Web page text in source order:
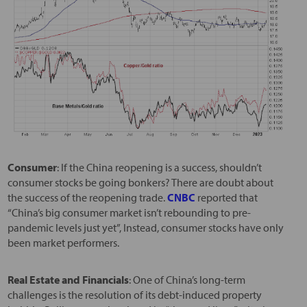
Consumer: If the China reopening is a success, shouldn’t
consumer stocks be going bonkers? There are doubt about
the success of the reopening trade.CNBC reported that
“China’s big consumer market isn’t rebounding to pre-
pandemic levels just yet”, Instead, consumer stocks have only
been market performers.
Real Estate and Financials: One of China’s long-term
challenges is the resolution of its debt-induced property